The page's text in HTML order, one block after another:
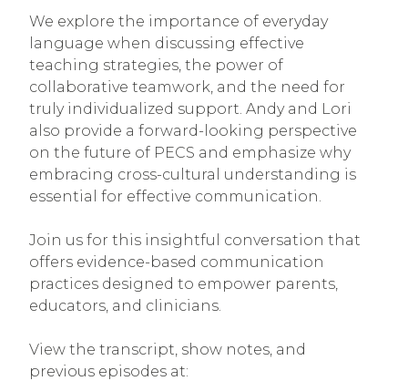
We explore the importance of everyday
language when discussing effective
teaching strategies, the power of
collaborative teamwork, and the need for
truly individualized support. Andy and Lori
also provide a forward-looking perspective
on the future of PECS and emphasize why
embracing cross-cultural understanding is
essential for effective communication.
Join us for this insightful conversation that
offers evidence-based communication
practices designed to empower parents,
educators, and clinicians.
View the transcript, show notes, and
previous episodes at: